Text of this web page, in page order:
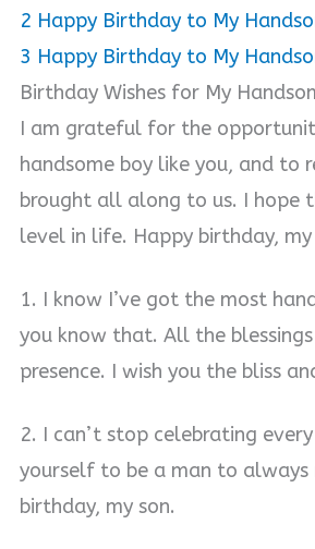
2 Happy Birthday to My
3 Happy Birthday to My
Birthday Wishes for My
I am grateful for the
handsome boy like you, and to
brought all along to us. I hope
level in life. Happy birthday, my
1. I know I’ve got the most
you know that. All the
presence. I wish you the bliss
2. I can’t stop celebrating
yourself to be a man to
birthday, my son.